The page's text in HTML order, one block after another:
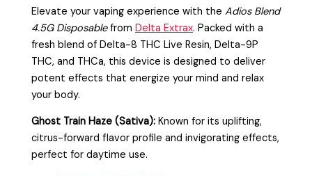
Elevate your vaping experience with theAdios Blend
4.5G DisposablefromDelta Extrax. Packed with a
fresh blend of Delta-8 THC Live Resin, Delta-9P
THC, and THCa, this device is designed to deliver
potent effects that energize your mind and relax
your body.
Ghost Train Haze (Sativa): Known for its uplifting,
citrus-forward flavor profile and invigorating effects,
perfect for daytime use.